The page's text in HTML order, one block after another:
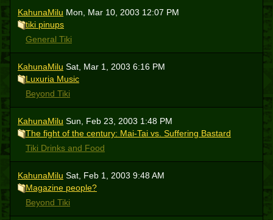
KahunaMilu Mon, Mar 10, 2003 12:07 PM
tiki pinups
General Tiki
KahunaMilu Sat, Mar 1, 2003 6:16 PM
Luxuria Music
Beyond Tiki
KahunaMilu Sun, Feb 23, 2003 1:48 PM
The fight of the century: Mai-Tai vs. Suffering Bastard
Tiki Drinks and Food
KahunaMilu Sat, Feb 1, 2003 9:48 AM
Magazine people?
Beyond Tiki